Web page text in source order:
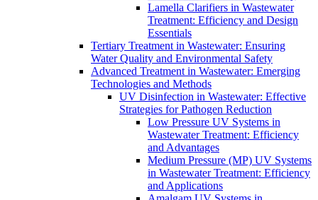
Lamella Clarifiers in Wastewater
Treatment: Efficiency and Design
Essentials
Tertiary Treatment in Wastewater: Ensuring
Water Quality and Environmental Safety
Advanced Treatment in Wastewater: Emerging
Technologies and Methods
UV Disinfection in Wastewater: Effective
Strategies for Pathogen Reduction
Low Pressure UV Systems in
Wastewater Treatment: Efficiency
and Advantages
Medium Pressure (MP) UV Systems
in Wastewater Treatment: Efficiency
and Applications